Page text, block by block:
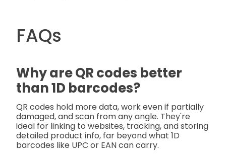
FAQs
Why are QR codes better
than 1D barcodes?
QR codes hold more data, work even if partially
damaged, and scan from any angle. They're
ideal for linking to websites, tracking, and storing
detailed product info, far beyond what 1D
barcodes like UPC or EAN can carry.